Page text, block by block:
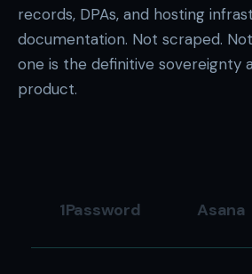
records, DPAs, and hosting
documentation. Not scraped.
one is the definitive sovereignty
product.
1Password Asana